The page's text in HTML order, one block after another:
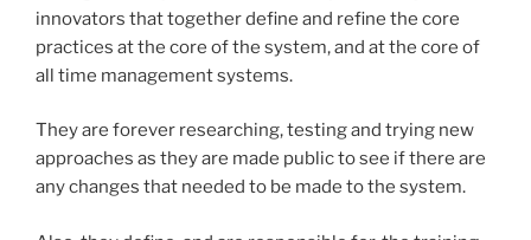
innovators that together define and refine the core
practices at the core of the system, and at the core of
all time management systems.
They are forever researching, testing and trying new
approaches as they are made public to see if there are
any changes that needed to be made to the system.